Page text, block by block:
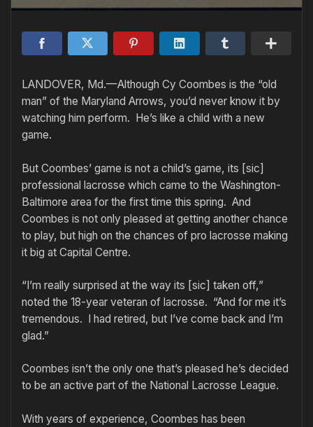
LANDOVER, Md.—Although Cy Coombes is the “old
man” of the Maryland Arrows, you’d never know it by
watching him perform. He’s like a child with a new
game.
But Coombes’ game is not a child’s game, its [sic]
professional lacrosse which came to the Washington-
Baltimore area for the first time this spring. And
Coombes is not only pleased at getting another chance
to play, but high on the chances of pro lacrosse making
it big at Capital Centre.
“I’m really surprised at the way its [sic] taken off,”
noted the 18-year veteran of lacrosse. “And for me it’s
tremendous. I had retired, but I’ve come back and I’m
glad.”
Coombes isn’t the only one that’s pleased he’s decided
to be an active part of the National Lacrosse League.
With years of experience, Coombes has been